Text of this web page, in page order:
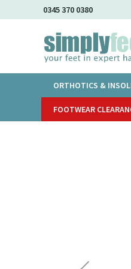
to
0345 370 0380
ORTHOTICS &
FOOTWEAR
Home
Gehwol Med